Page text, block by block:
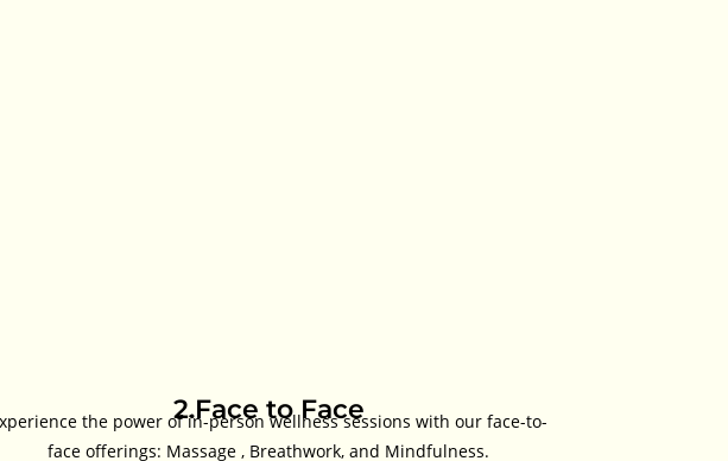
2.Face to Face
the power of in-person wellness sessions with our face-to-
face offerings: Massage , Breathwork, and Mindfulness.